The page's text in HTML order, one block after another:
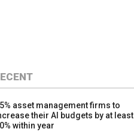
asset management firms to
their AI budgets by at least
within year